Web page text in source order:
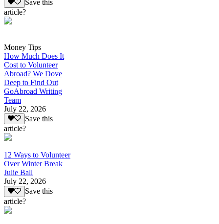
Save this
article?
Money Tips
How Much Does It
Cost to Volunteer
Abroad? We Dove
Deep to Find Out
GoAbroad Writing
Team
July 22, 2026
Save this
article?
12 Ways to Volunteer
Over Winter Break
Julie Ball
July 22, 2026
Save this
article?